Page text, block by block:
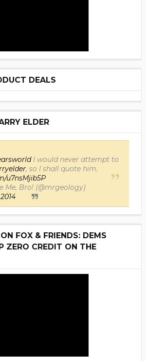
DEALS
ELDER
I would never attempt to
, so I shall quote him.
u7nsMjib5P
Me, Bro! (@mrgeology)
FOX & FRIENDS: DEMS
ZERO CREDIT ON THE